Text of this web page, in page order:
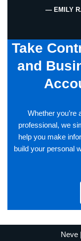
— EMILY
Take
and
Whether you’re
professional, we
help you make
build your personal
Neve